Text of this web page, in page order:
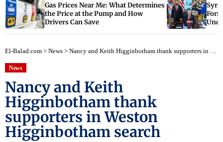
Gas Prices Near Me: What Determines
the Price at the Pump and How
Drivers Can Save
El-Balad.com > News > Nancy and Keith Higginbotham thank supporters in Weston Higginbotham search
News
Nancy and Keith
Higginbotham thank
supporters in Weston
Higginbotham search